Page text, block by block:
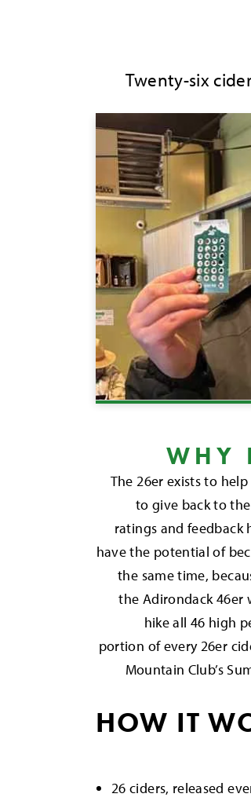
Twenty-six
WHY
The 26er exists to
to give back to
ratings and feedback
have the potential of
the same time,
the Adirondack 46er
hike all 46 high
portion of every 26er
Mountain Club’s
HOW IT
26 ciders, released